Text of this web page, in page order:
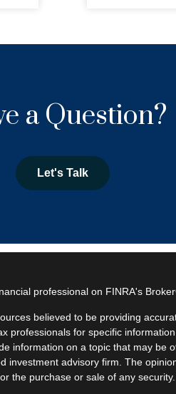
a Question?
Let's Talk
professional on FINRA's
believed to be providing
professionals for specific
information on a topic that may
investment advisory firm. The
the purchase or sale of any security.